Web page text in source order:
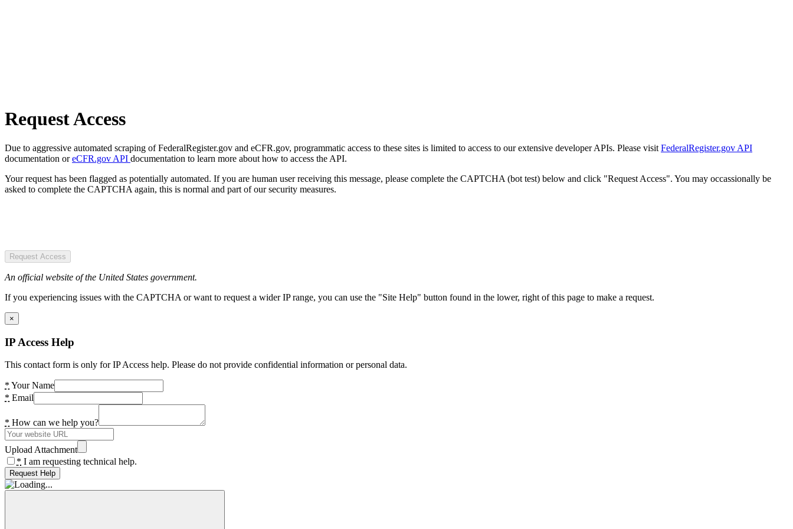
Request Access
Due to aggressive automated scraping of FederalRegister.gov and eCFR.gov, programmatic access to these sites is limited to access to our extensive developer APIs. Please visit FederalRegister.gov API
documentation oreCFR.gov API documentation to learn more about how to access the API.
Your request has been flagged as potentially automated. If you are human user receiving this message, please complete the CAPTCHA (bot test) below and click "Request Access". You may occassionally be
asked to complete the CAPTCHA again, this is normal and part of our security measures.
Request Access
An official website of the United States government.
If you experiencing issues with the CAPTCHA or want to request a wider IP range, you can use the "Site Help" button found in the lower, right of this page to make a request.
×
IP Access Help
This contact form is only for IP Access help. Please do not provide confidential information or personal data.
* Your Name
* Email
* How can we help you?
Upload Attachment
* I am requesting technical help.